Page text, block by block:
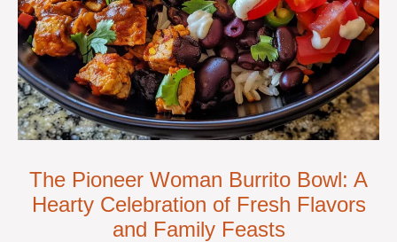
The Pioneer Woman Burrito Bowl: A
Hearty Celebration of Fresh Flavors
and Family Feasts